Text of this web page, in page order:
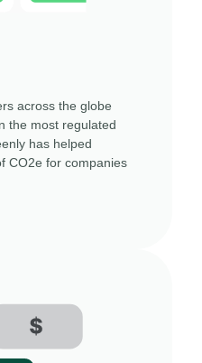
across the globe
the most regulated
has helped
CO2e for companies